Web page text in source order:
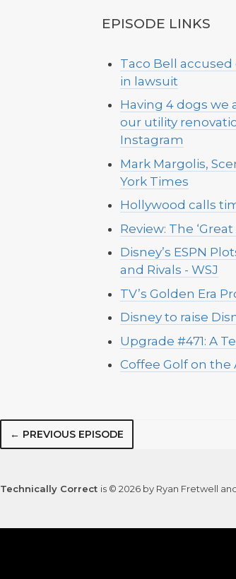
EPISODE LINKS
Taco Bell
in lawsuit
Having 4 dogs we
our utility
Instagram
Mark Margolis,
York Times
Hollywood calls
Review: The
Disney’s ESPN
and Rivals - WSJ
TV’s Golden Era
Disney to raise
Upgrade #471: A
Coffee Golf on the
← PREVIOUS EPISODE
Technically Correct is © 2026 by Ryan Fretwell